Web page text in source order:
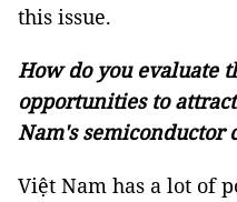
this issue.
How do you evaluate
opportunities to
Nam's semiconductor
Việt Nam has a lot of